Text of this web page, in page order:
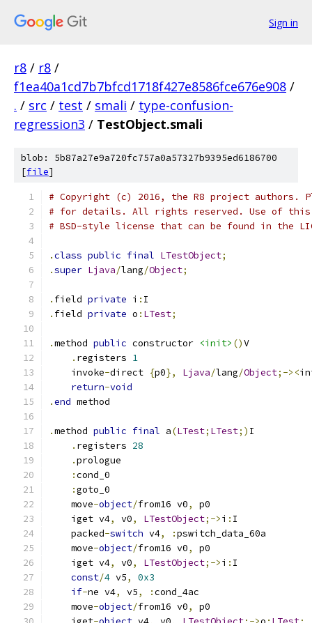
Sign in
r8 / r8 /
f1ea40a1cd7b7bfcd1718f427e8586fce676e908 /
. / src / test / smali / type-confusion-
regression3 / TestObject.smali
blob: 5b87a27e9a720fc757a0a57327b9395ed6186700
[file]
# Copyright (c) 2016, the R8 project authors.
# for details. All rights reserved. Use of this
# BSD-style license that can be found in the
.class public final LTestObject;
.super Ljava/lang/Object;
. field private i : I
. field private o : LTest;
.method public constructor <init> ()V
. registers 1
    invoke
-direct {p0}, Ljava/lang/Object;-><
return-void
.end method
.method public final a(LTest; LTest;) I
. registers 28
.prologue
:cond_0
:goto_0
    move
-object/from16 v0,
p0
    iget v4
, v0, LTestObject;->i : I
    packed
-switch v4, :pswitch_data_60a
    move
-object/from16 v0,
p0
    iget v4
, v0, LTestObject;->i : I
const/4 v5,
0x3
if-ne v4, v5, :cond_4ac
    move
-object/from16 v0,
p0